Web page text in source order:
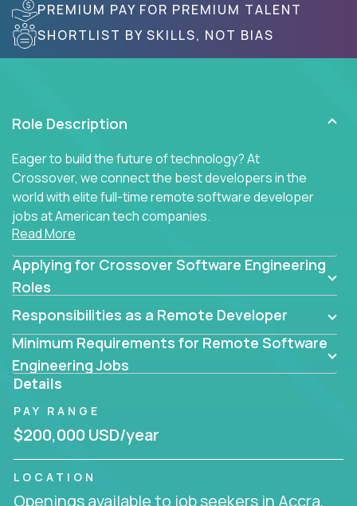
PREMIUM PAY FOR PREMIUM TALENT
SHORTLIST BY SKILLS, NOT BIAS
Role Description
Eager to build the future of technology? At
Crossover, we connect the best developers in the
world with elite full-time remote software developer
jobs at American tech companies.
coders, problem-solving programmers, and AI
visionaries who want to tackle the toughest
solutions.
Our remote software engineering jobs put you at
the forefront of innovation, working with a
trailblazing tech stack incl. GenAI, Machine Learning,
and cloud computing to solve high-stakes business
challenges.
You’ll work with world-class companies likeTrilogy,
CloudFix IgniteTech
Read More
Applying for Crossover Software Engineering
Roles
Responsibilities as a Remote Developer
Minimum Requirements for Remote Software
Engineering Jobs
Details
PAY RANGE
$200,000 USD/year
LOCATION
Openings available to job seekers in Accra,